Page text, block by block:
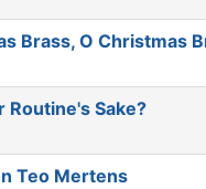
Brass, O Christmas
Routine's Sake?
Teo Mertens